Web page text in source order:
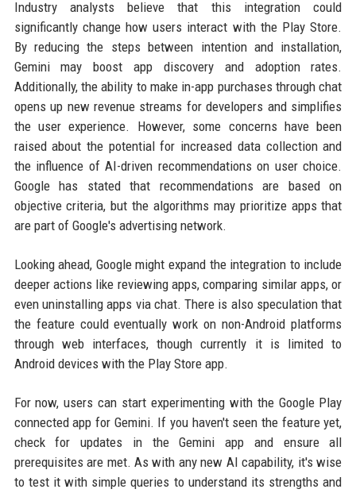
Industry analysts believe that this integration could
significantly change how users interact with the Play Store.
By reducing the steps between intention and installation,
Gemini may boost app discovery and adoption rates.
Additionally, the ability to make in-app purchases through chat
opens up new revenue streams for developers and simplifies
the user experience. However, some concerns have been
raised about the potential for increased data collection and
the influence of AI-driven recommendations on user choice.
Google has stated that recommendations are based on
objective criteria, but the algorithms may prioritize apps that
are part of Google's advertising network.
Looking ahead, Google might expand the integration to include
deeper actions like reviewing apps, comparing similar apps, or
even uninstalling apps via chat. There is also speculation that
the feature could eventually work on non-Android platforms
through web interfaces, though currently it is limited to
Android devices with the Play Store app.
For now, users can start experimenting with the Google Play
connected app for Gemini. If you haven't seen the feature yet,
check for updates in the Gemini app and ensure all
prerequisites are met. As with any new AI capability, it's wise
to test it with simple queries to understand its strengths and